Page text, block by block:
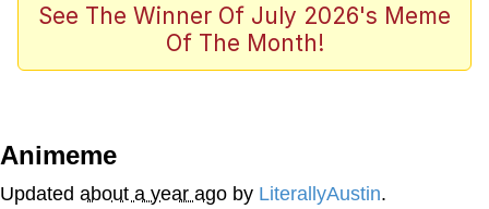
Polyester Edit
Evelyn Smith Smiling /
Twitter / X
See The Winner Of July 2026's Meme
Of The Month!
Animeme
Updated about a year ago by LiterallyAustin.